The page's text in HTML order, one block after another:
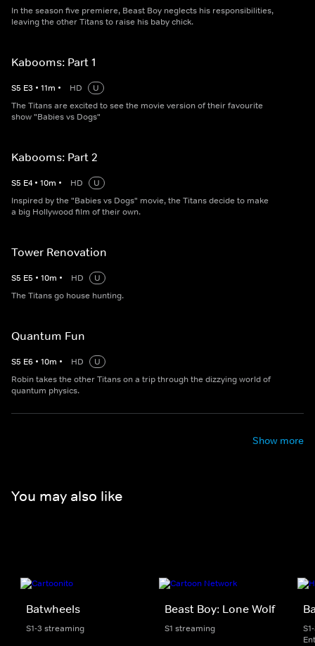
In the season five premiere, Beast Boy neglects his responsibilities,
leaving the other Titans to raise his baby chick.
Kabooms: Part 1
S5 E3 • 11m • HD
U
The Titans are excited to see the movie version of their favourite
show "Babies vs Dogs"
Kabooms: Part 2
S5 E4 • 10m • HD
U
Inspired by the "Babies vs Dogs" movie, the Titans decide to make
a big Hollywood film of their own.
Tower Renovation
S5 E5 • 10m • HD
U
The Titans go house hunting.
Quantum Fun
S5 E6 • 10m • HD
U
Robin takes the other Titans on a trip through the dizzying world of
quantum physics.
Show more
You may also like
Batwheels
S1-3 streaming
Beast Boy: Lone Wolf
S1 streaming